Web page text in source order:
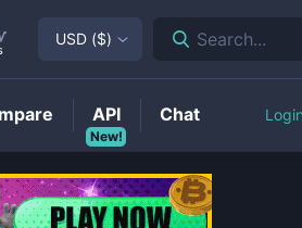
USD ($) Search...
New!
API Chat Login